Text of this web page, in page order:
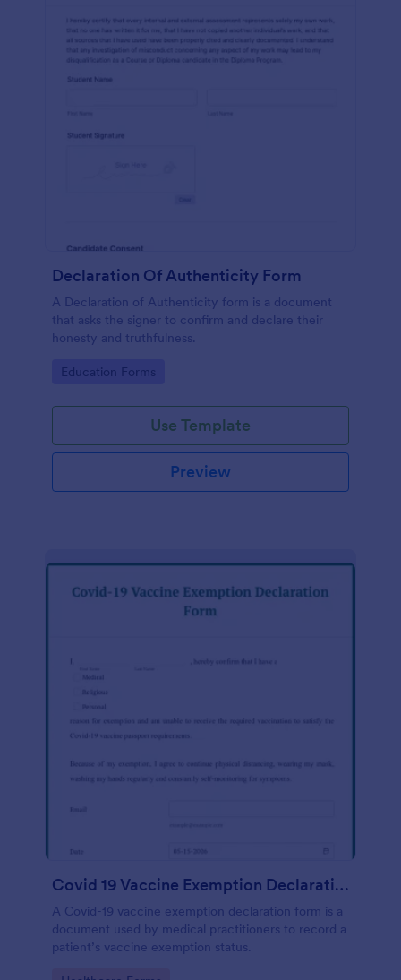
Declaration Of Authenticity Form
A Declaration of Authenticity form is a document
that asks the signer to confirm and declare their
honesty and truthfulness.
Go to Category:
Education Forms
Use Template
Preview
Covid 19 Vaccine Exemption Declaration Form
A Covid-19 vaccine exemption declaration form is a
document used by medical practitioners to record a
patient’s vaccine exemption status.